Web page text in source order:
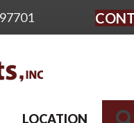
LOCATION